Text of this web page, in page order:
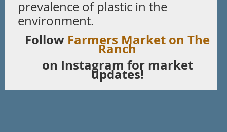
prevalence of plastic in the
environment.
Follow Farmers Market on The
Ranch
on Instagram for market
updates!